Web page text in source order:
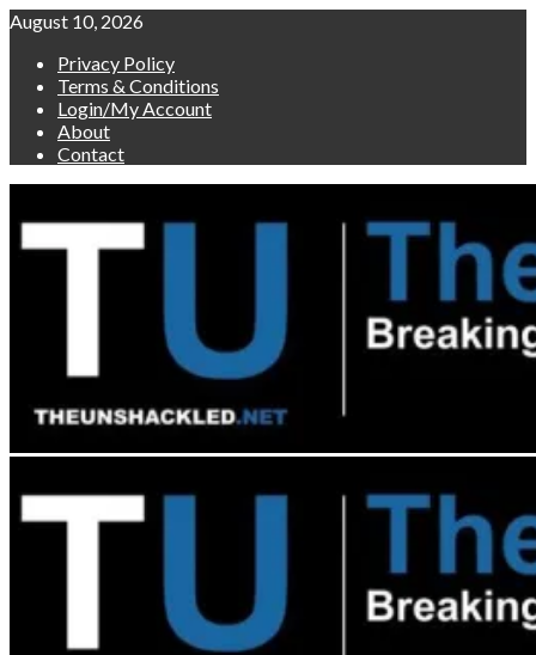
Skip
content
August 10, 2026
Privacy Policy
Terms & Conditions
Login/My Account
About
Contact